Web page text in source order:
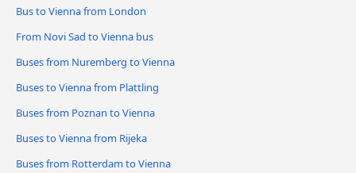
Bus to Vienna from London
From Novi Sad to Vienna bus
Buses from Nuremberg to Vienna
Buses to Vienna from Plattling
Buses from Poznan to Vienna
Buses to Vienna from Rijeka
Buses from Rotterdam to Vienna